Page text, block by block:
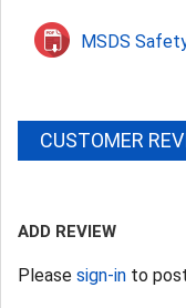
MSDS
CUSTOMER
ADD REVIEW
Please sign-in to